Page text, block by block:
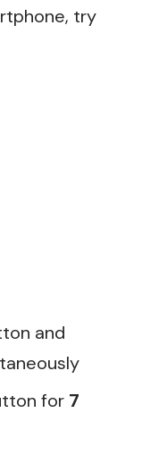
try
and
for 7